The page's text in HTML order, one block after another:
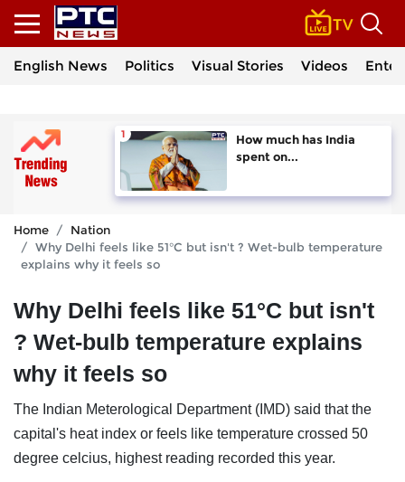
English News Politics Visual Stories Videos
How much has India
spent on...
Home
Nation
Why Delhi feels like 51°C but isn't ? Wet-bulb temperature
explains why it feels so
Why Delhi feels like 51°C but isn't
? Wet-bulb temperature explains
why it feels so
The Indian Meterological Department (IMD) said that the
capital's heat index or feels like temperature crossed 50
degree celcius, highest reading recorded this year.